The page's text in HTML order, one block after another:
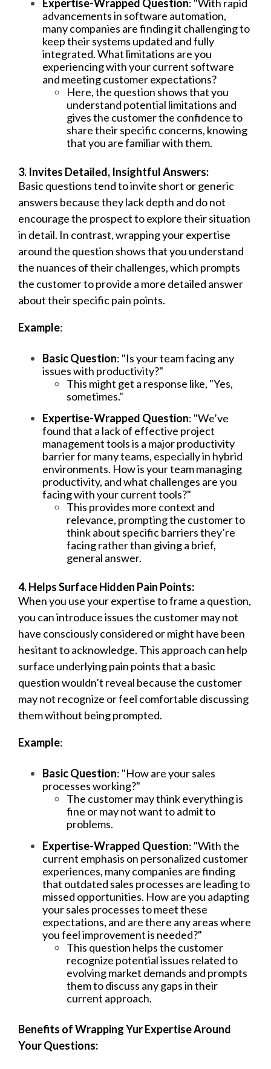
Expertise-Wrapped Question: "With rapid
advancements in software automation,
many companies are finding it challenging to
keep their systems updated and fully
integrated. What limitations are you
experiencing with your current software
and meeting customer expectations?
Here, the question shows that you
understand potential limitations and
gives the customer the confidence to
share their specific concerns, knowing
that you are familiar with them.
3. Invites Detailed, Insightful Answers:
Basic questions tend to invite short or generic
answers because they lack depth and do not
encourage the prospect to explore their situation
in detail. In contrast, wrapping your expertise
around the question shows that you understand
the nuances of their challenges, which prompts
the customer to provide a more detailed answer
about their specific pain points.
Example:
Basic Question: "Is your team facing any
issues with productivity?"
This might get a response like, "Yes,
sometimes."
Expertise-Wrapped Question: "We’ve
found that a lack of effective project
management tools is a major productivity
barrier for many teams, especially in hybrid
environments. How is your team managing
productivity, and what challenges are you
facing with your current tools?"
This provides more context and
relevance, prompting the customer to
think about specific barriers they’re
facing rather than giving a brief,
general answer.
4. Helps Surface Hidden Pain Points:
When you use your expertise to frame a question,
you can introduce issues the customer may not
have consciously considered or might have been
hesitant to acknowledge. This approach can help
surface underlying pain points that a basic
question wouldn’t reveal because the customer
may not recognize or feel comfortable discussing
them without being prompted.
Example:
Basic Question: "How are your sales
processes working?"
The customer may think everything is
fine or may not want to admit to
problems.
Expertise-Wrapped Question: "With the
current emphasis on personalized customer
experiences, many companies are finding
that outdated sales processes are leading to
missed opportunities. How are you adapting
your sales processes to meet these
expectations, and are there any areas where
you feel improvement is needed?"
This question helps the customer
recognize potential issues related to
evolving market demands and prompts
them to discuss any gaps in their
current approach.
Benefits of Wrapping Yur Expertise Around
Your Questions: